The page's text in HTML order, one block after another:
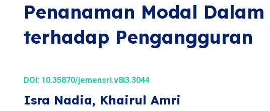
Penanaman Modal Dalam
terhadap Pengangguran
DOI: 10.35870/jemensri.v8i3.3044
Isra Nadia, Khairul Amri